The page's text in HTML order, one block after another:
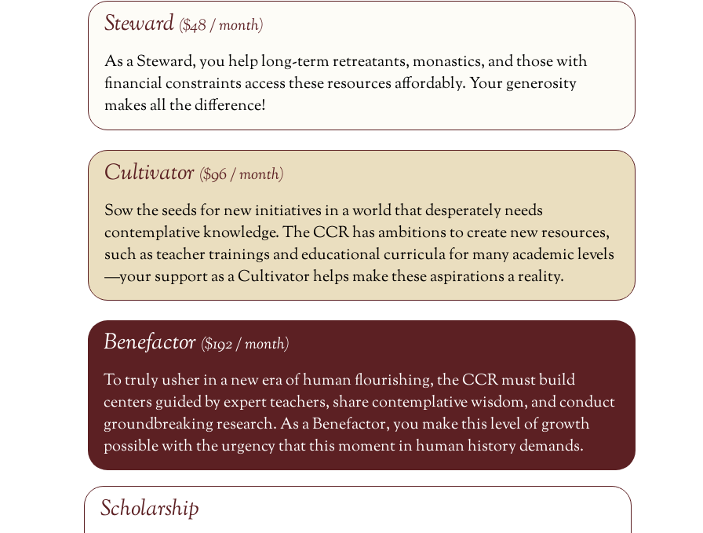
Steward ($48 / month)
As a Steward, you help long-term retreatants, monastics, and those with
financial constraints access these resources affordably. Your generosity
makes all the difference!
Cultivator ($96 / month)
Sow the seeds for new initiatives in a world that desperately needs
contemplative knowledge. The CCR has ambitions to create new resources,
such as teacher trainings and educational curricula for many academic levels
—your support as a Cultivator helps make these aspirations a reality.
Benefactor ($192 / month)
To truly usher in a new era of human flourishing, the CCR must build
centers guided by expert teachers, share contemplative wisdom, and conduct
groundbreaking research. As a Benefactor, you make this level of growth
possible with the urgency that this moment in human history demands.
Scholarship